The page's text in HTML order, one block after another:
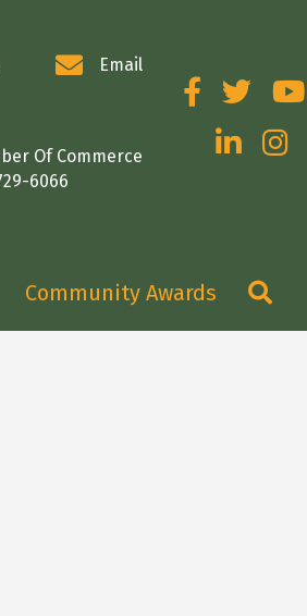
Email
Of Commerce
6066
FacebookTwitter
LinkedIn
Community Awards